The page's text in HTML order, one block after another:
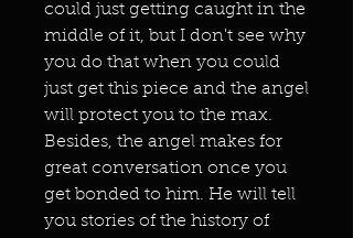
could just getting caught in the
middle of it, but I don't see why
you do that when you could
just get this piece and the angel
will protect you to the max.
Besides, the angel makes for
great conversation once you
get bonded to him. He will tell
you stories of the history of